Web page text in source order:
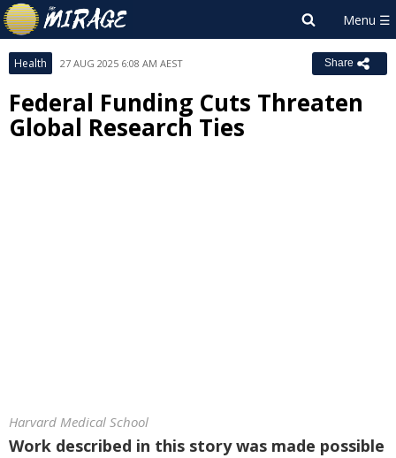
Health 27 AUG 2025 6:08 AM AEST Share
Federal Funding Cuts Threaten
Global Research Ties
Harvard Medical School
Work described in this story was made possible